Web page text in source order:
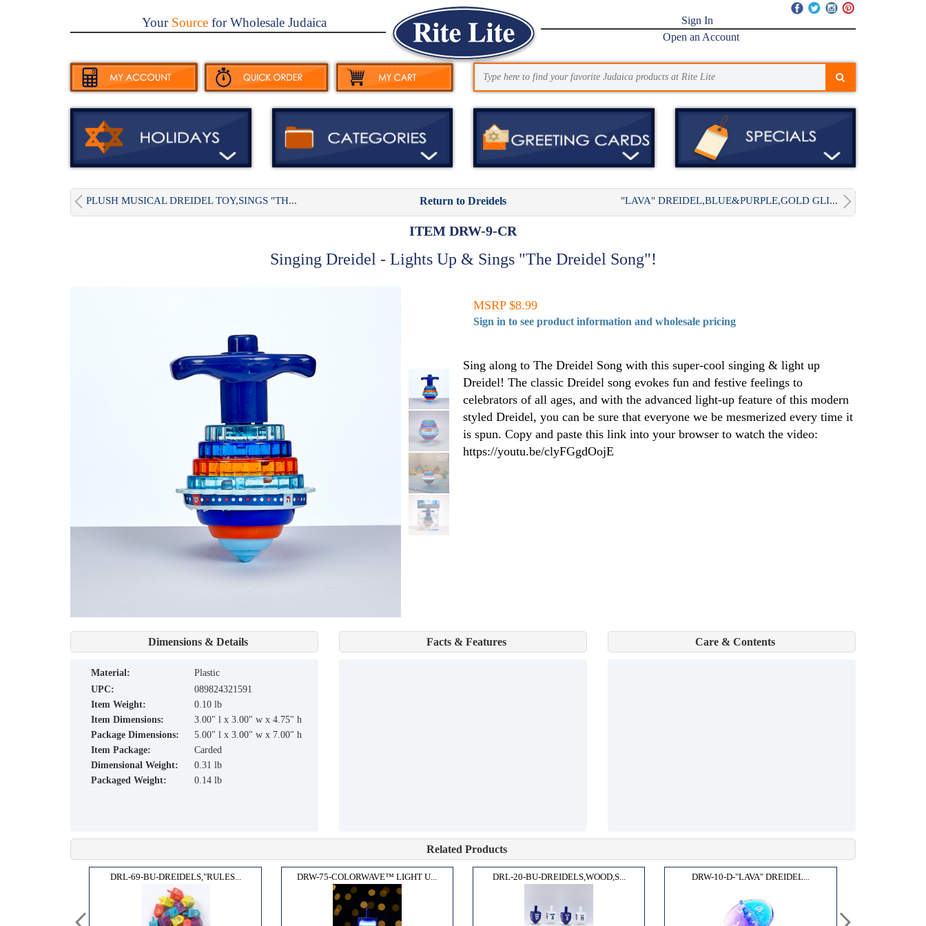
YourSourcefor Wholesale Judaica
Sign In
Open an Account
PLUSH MUSICAL DREIDEL TOY,SINGS "TH... Return to Dreidels "LAVA" DREIDEL,BLUE&PURPLE,GOLD GLI...
ITEM DRW-9-CR
Singing Dreidel - Lights Up & Sings "The Dreidel Song"!
MSRP $8.99
Sign in to see product information and wholesale pricing
Sing along to The Dreidel Song with this super-cool singing & light up
Dreidel! The classic Dreidel song evokes fun and festive feelings to
celebrators of all ages, and with the advanced light-up feature of this modern
styled Dreidel, you can be sure that everyone we be mesmerized every time it
is spun. Copy and paste this link into your browser to watch the video:
https://youtu.be/clyFGgdOojE
Dimensions & Details
material:
Plastic
UPC:
089824321591
Item Weight:
0.10 lb
Item Dimensions:
3.00" l x 3.00" w x 4.75" h
Package Dimensions:
5.00" l x 3.00" w x 7.00" h
Item Package:
Carded
Dimensional Weight:
0.31 lb
Packaged Weight:
0.14 lb
Facts & Features Care & Contents
Related Products
DRL-69-BU-DREIDELS,"RULES... DRW-75-COLORWAVE™ LIGHT U... DRL-20-BU-DREIDELS,WOOD,S... DRW-10-D-"LAVA" DREIDEL...